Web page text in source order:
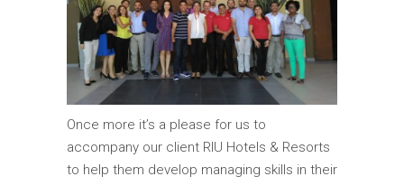
Once more it’s a please for us to
accompany our client RIU Hotels & Resorts
to help them develop managing skills in their